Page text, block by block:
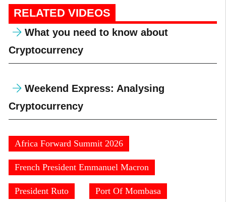
RELATED VIDEOS
What you need to know about
Cryptocurrency
Weekend Express: Analysing
Cryptocurrency
Africa Forward Summit 2026
French President Emmanuel Macron
President Ruto Port Of Mombasa